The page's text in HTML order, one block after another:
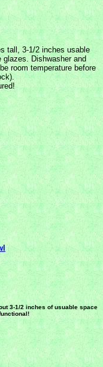
tall, 3-1/2 inches usable
Dishwasher and
room temperature before
3-1/2 inches of usuable space